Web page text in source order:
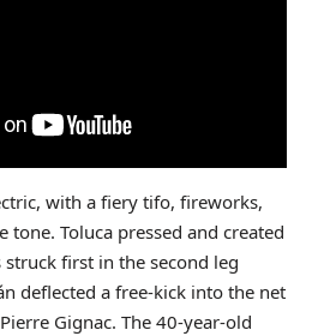
with a fiery tifo, fireworks,
Toluca pressed and created
struck first in the second leg
deflected a free-kick into the net
Gignac. The 40-year-old